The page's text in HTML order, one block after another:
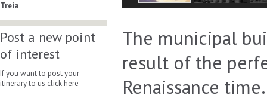
Treia
Post a new point
of interest
If you want to post your
itinerary to us click here
The municipal
result of the
Renaissance